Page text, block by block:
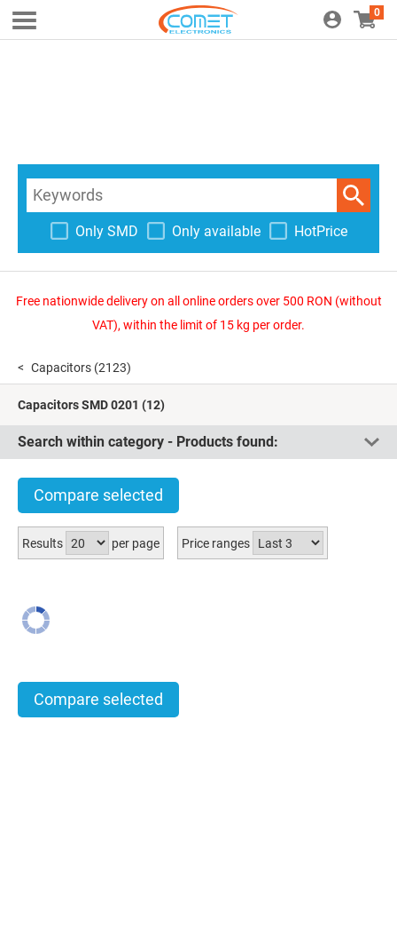
0
Only SMD Only available HotPrice
Free nationwide delivery on all online orders over 500 RON (without
VAT), within the limit of 15 kg per order.
Capacitors (2123)
Capacitors SMD 0201 (12)
Search within category - Products found:
Compare selected
Results per page Price ranges
Compare selected